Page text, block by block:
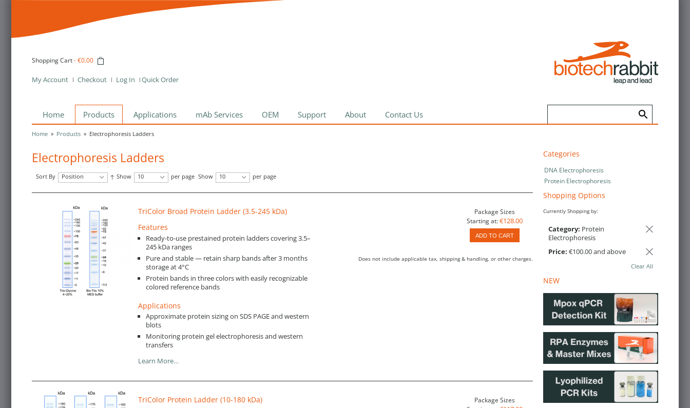
Shopping Cart-€0.00
My Account Checkout Log In Quick Order
Home Products Applications mAb Services OEM Support About Contact Us
Home » Products » Electrophoresis Ladders
Electrophoresis Ladders
Sort By Position Show 10 per page Show 10 per page
TriColor Broad Protein Ladder (3.5-245 kDa)
Features
Ready-to-use prestained protein ladders covering 3.5–
245 kDa ranges
Pure and stable — retain sharp bands after 3 months
storage at 4°C
Protein bands in three colors with easily recognizable
colored reference bands
Applications
Approximate protein sizing on SDS PAGE and western
blots
Monitoring protein gel electrophoresis and western
transfers
Learn More…
Package Sizes
Starting at: €128.00
ADD TO CART
Does not include applicable tax, shipping & handling, or other charges.
TriColor Protein Ladder (10-180 kDa)
Package Sizes
Categories
DNA Electrophoresis
Protein Electrophoresis
Shopping Options
Currently Shopping by:
Category: Protein
Electrophoresis
Price: €100.00 and above
Clear All
NEW